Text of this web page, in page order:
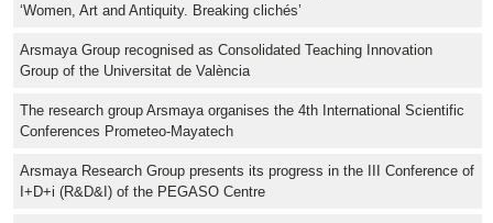
‘Women, Art and Antiquity. Breaking clichés’
Arsmaya Group recognised as Consolidated Teaching Innovation
Group of the Universitat de València
The research group Arsmaya organises the 4th International Scientific
Conferences Prometeo-Mayatech
Arsmaya Research Group presents its progress in the III Conference of
I+D+i (R&D&I) of the PEGASO Centre